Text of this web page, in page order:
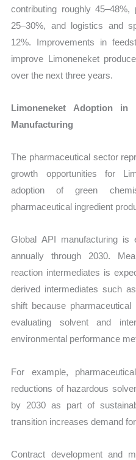
contributing roughly
25–30%, and logistics and
12%. Improvements in
improve Limoneneket
over the next three years.
Limoneneket Adoption in
Manufacturing
The pharmaceutical sector
growth opportunities for
adoption of green
pharmaceutical ingredient
Global API manufacturing is
annually through 2030.
reaction intermediates is
derived intermediates such
shift because
evaluating solvent and
environmental performance
For example,
reductions of hazardous
by 2030 as part of
transition increases demand
Contract development and